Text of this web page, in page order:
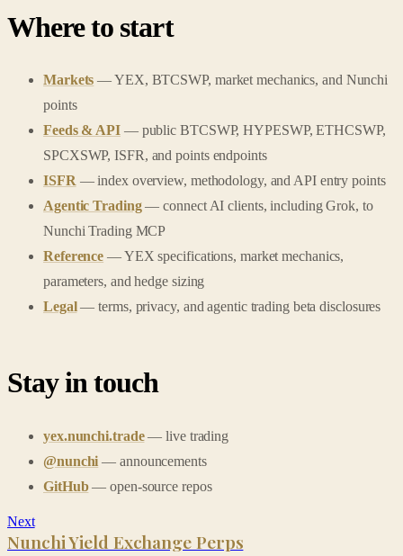
Where to start
Markets — YEX, BTCSWP, market mechanics, and Nunchi
points
Feeds & API— public BTCSWP, HYPESWP, ETHCSWP,
SPCXSWP, ISFR, and points endpoints
ISFR— index overview, methodology, and API entry points
Agentic Trading— connect AI clients, including Grok, to
Nunchi Trading MCP
Reference — YEX specifications, market mechanics,
parameters, and hedge sizing
Legal— terms, privacy, and agentic trading beta disclosures
Stay in touch
yex.nunchi.trade— live trading
@nunchi — announcements
GitHub— open-source repos
Next
Nunchi Yield Exchange Perps